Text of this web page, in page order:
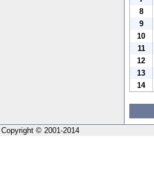
8
9
10
11
12
13
14
Copyright © 2001-2014